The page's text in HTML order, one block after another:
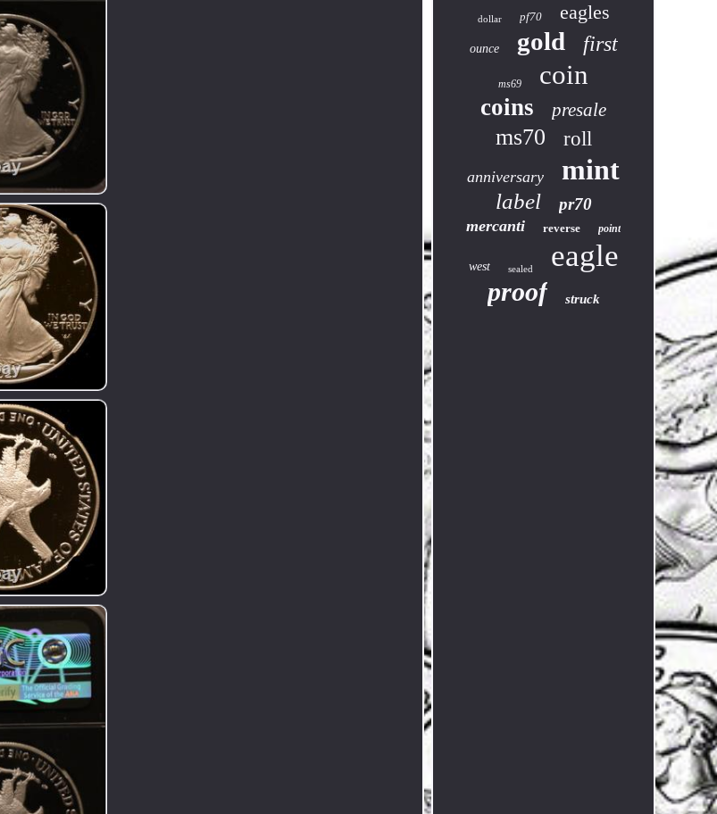
dollar pf70 eagles
ounce gold first
ms69 coin
coins presale
ms70 roll
anniversary mint
label pr70
mercanti reverse point
west sealed eagle
proof struck